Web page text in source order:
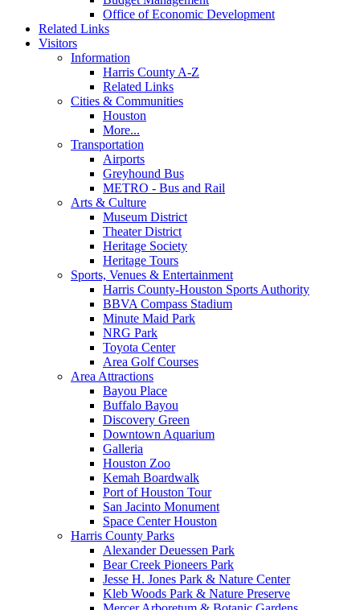
Office of Economic Development
Related Links
Visitors
Information
Harris County A-Z
Related Links
Cities & Communities
Houston
More...
Transportation
Airports
Greyhound Bus
METRO - Bus and Rail
Arts & Culture
Museum District
Theater District
Heritage Society
Heritage Tours
Sports, Venues & Entertainment
Harris County-Houston Sports Authority
BBVA Compass Stadium
Minute Maid Park
NRG Park
Toyota Center
Area Golf Courses
Area Attractions
Bayou Place
Buffalo Bayou
Discovery Green
Downtown Aquarium
Galleria
Houston Zoo
Kemah Boardwalk
Port of Houston Tour
San Jacinto Monument
Space Center Houston
Harris County Parks
Alexander Deuessen Park
Bear Creek Pioneers Park
Jesse H. Jones Park & Nature Center
Kleb Woods Park & Nature Preserve